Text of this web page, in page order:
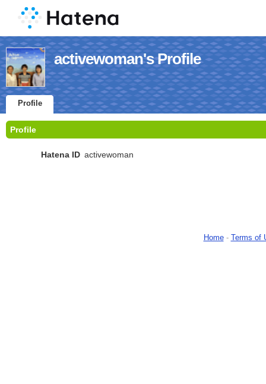
activewoman's Profile
Profile
Profile
Hatena ID activewoman
Home- Terms of